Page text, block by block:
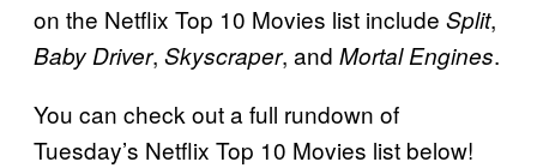
on the Netflix Top 10 Movies list include Split,
Baby Driver, Skyscraper, and Mortal Engines.
You can check out a full rundown of
Tuesday’s Netflix Top 10 Movies list below!